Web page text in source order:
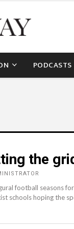
PODCASTS
the
football seasons
schools hoping the